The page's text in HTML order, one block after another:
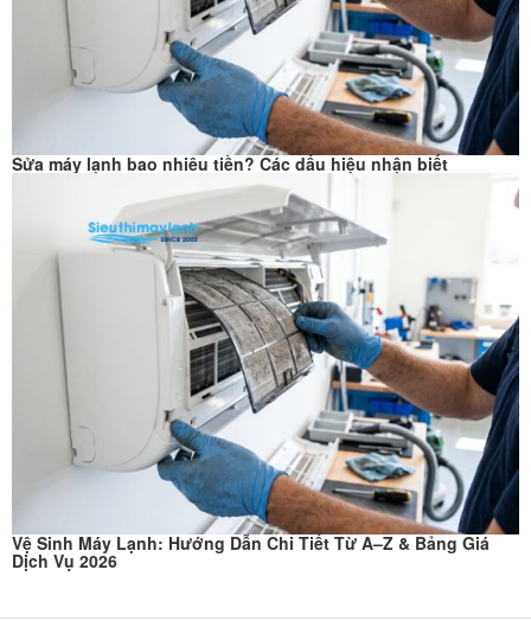
Sửa máy lạnh bao nhiêu tiền? Các dấu hiệu nhận biết
Vệ Sinh Máy Lạnh: Hướng Dẫn Chi Tiết Từ A–Z & Bảng Giá
Dịch Vụ 2026